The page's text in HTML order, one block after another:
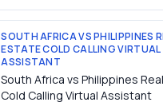
SOUTH AFRICA VS PHILIPPINES
ESTATE COLD CALLING VIRTUAL
ASSISTANT
South Africa vs Philippines
Cold Calling Virtual Assistant